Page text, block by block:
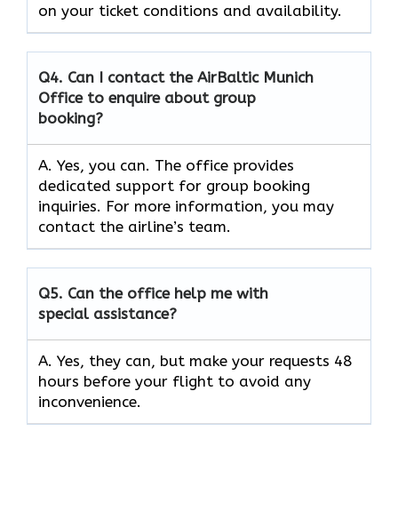
on your ticket conditions and availability.
Q4. Can I contact the AirBaltic Munich
Office to enquire about group
booking?
A. Yes, you can. The office provides
dedicated support for group booking
inquiries. For more information, you may
contact the airline’s team.
Q5. Can the office help me with
special assistance?
A. Yes, they can, but make your requests 48
hours before your flight to avoid any
inconvenience.